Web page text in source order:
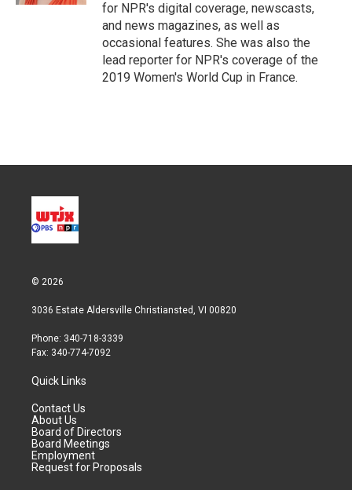
for NPR's digital coverage, newscasts,
and news magazines, as well as
occasional features. She was also the
lead reporter for NPR's coverage of the
2019 Women's World Cup in France.
© 2026
3036 Estate Aldersville Christiansted, VI 00820
Phone: 340-718-3339
Fax: 340-774-7092
Quick Links
Contact Us
About Us
Board of Directors
Board Meetings
Employment
Request for Proposals